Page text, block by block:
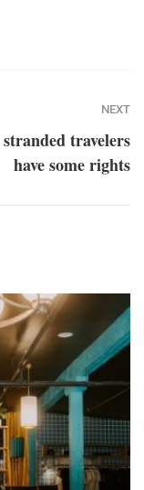
NEXT
travelers
have some rights